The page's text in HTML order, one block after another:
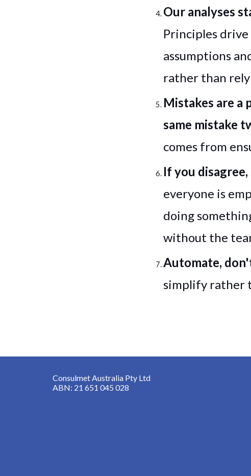
Our analyses
Principles
assumptions
rather than
Mistakes are a
same mistake
comes from
If you
everyone is
doing
without the
Automate,
simplify rather
Consulmet Australia Pty Ltd
ABN: 21 651 045 028